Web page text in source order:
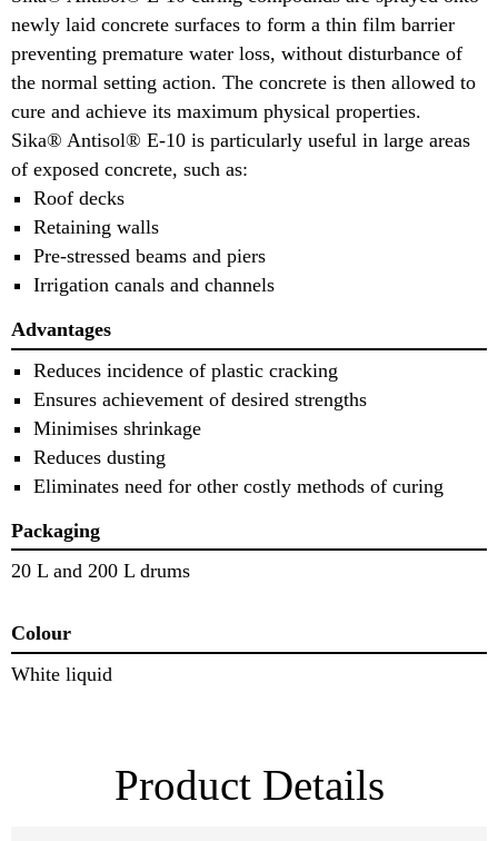
newly laid concrete surfaces to form a thin film barrier
preventing premature water loss, without disturbance of
the normal setting action. The concrete is then allowed to
cure and achieve its maximum physical properties.
Sika® Antisol® E-10 is particularly useful in large areas
of exposed concrete, such as:
Roof decks
Retaining walls
Pre-stressed beams and piers
Irrigation canals and channels
Advantages
Reduces incidence of plastic cracking
Ensures achievement of desired strengths
Minimises shrinkage
Reduces dusting
Eliminates need for other costly methods of curing
Packaging
20 L and 200 L drums
Colour
White liquid
Product Details